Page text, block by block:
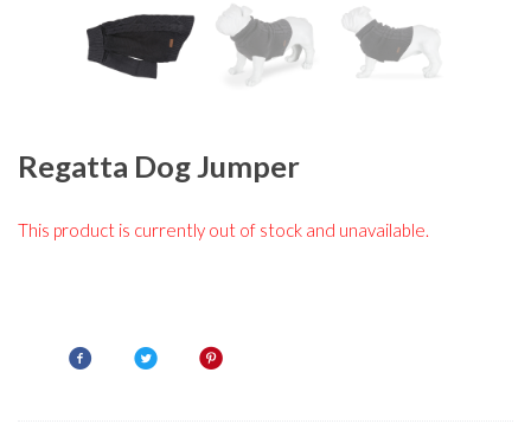
Regatta Dog Jumper
This product is currently out of stock and unavailable.